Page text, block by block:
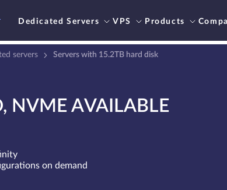
Dedicated Servers VPS Products
servers Servers with 15.2TB hard disk
NVME AVAILABLE
on demand